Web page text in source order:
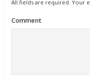
All fields are required. Your
Comment